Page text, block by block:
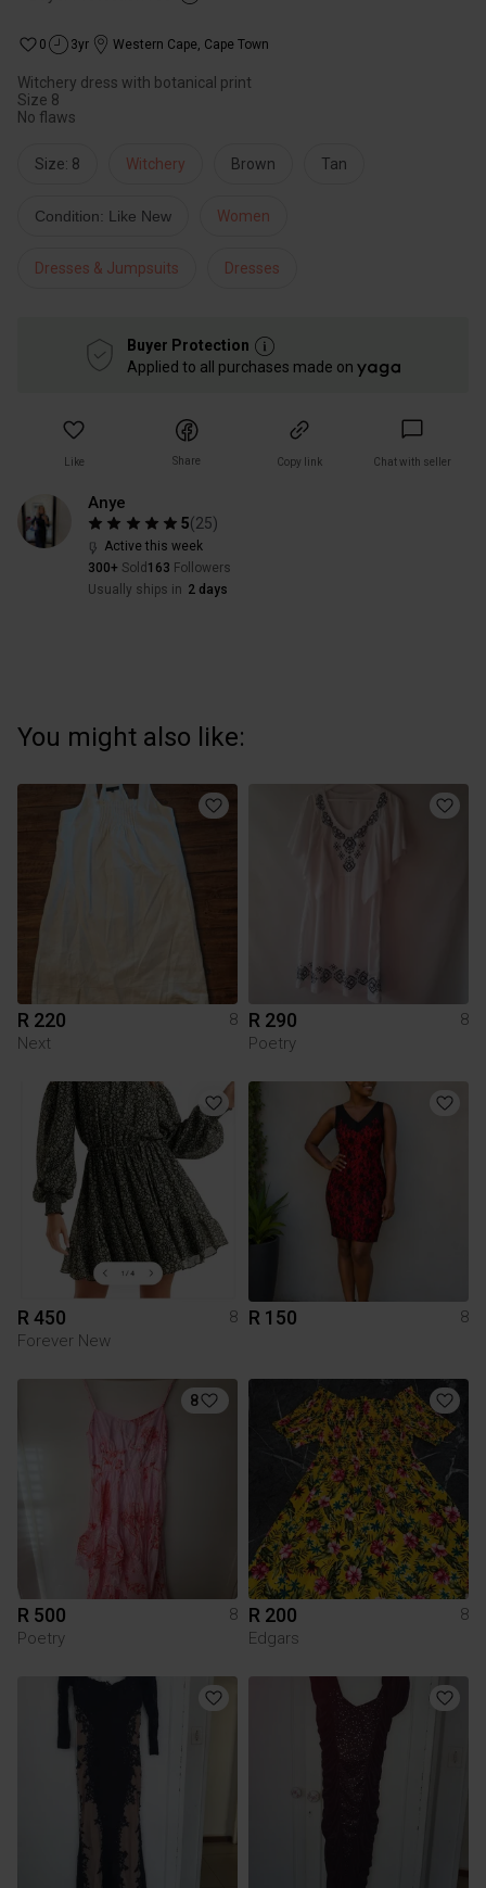
0 3yr Western Cape, Cape Town
Witchery dress with botanical print
Size 8
No flaws
Size: 8 Witchery Brown Tan
Condition: Like New Women
Dresses & Jumpsuits Dresses
Buyer Protection
Applied to all purchases made on
Like Share Copy link Chat with seller
Anye
5(25)
Active this week
300+ Sold 163 Followers
Usually ships in 2 days
You might also like:
R 220
8
Next
R 290
8
Poetry
R 450
8
Forever New
R 150 8
8
R 500
8
Poetry
R 200
8
Edgars